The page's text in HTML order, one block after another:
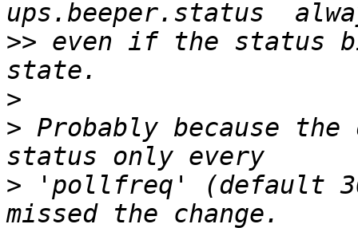
>> even if the status
>
> Probably because
> 'pollfreq' (default